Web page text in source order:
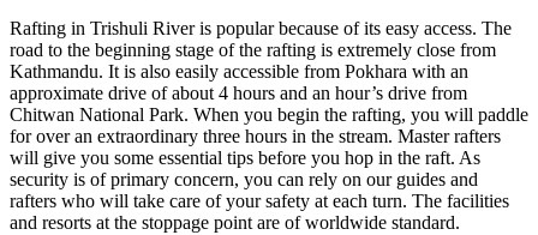
Rafting in Trishuli River is popular because of its easy access. The
road to the beginning stage of the rafting is extremely close from
Kathmandu. It is also easily accessible from Pokhara with an
approximate drive of about 4 hours and an hour’s drive from
Chitwan National Park. When you begin the rafting, you will paddle
for over an extraordinary three hours in the stream. Master rafters
will give you some essential tips before you hop in the raft. As
security is of primary concern, you can rely on our guides and
rafters who will take care of your safety at each turn. The facilities
and resorts at the stoppage point are of worldwide standard.